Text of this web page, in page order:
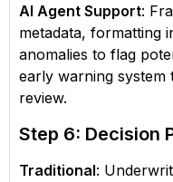
AI Agent Support:
metadata, formatting
anomalies to flag
early warning system
review.
Step 6: Decision
Traditional: